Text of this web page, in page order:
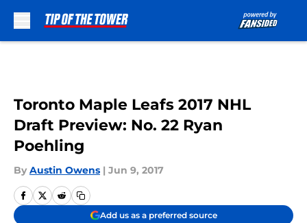
Toronto Maple Leafs 2017 NHL
Draft Preview: No. 22 Ryan
Poehling
By Austin Owens | Jun 9, 2017
Add us as a preferred source